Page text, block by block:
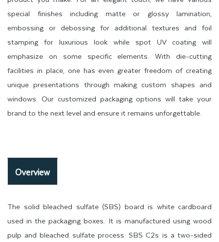
special finishes including matte or glossy lamination,
embossing or debossing for additional textures and foil
stamping for luxurious look while spot UV coating will
emphasize on some specific elements. With die-cutting
facilities in place, one has even greater freedom of creating
unique presentations through making custom shapes and
windows. Our customized packaging options will take your
brand to the next level and ensure it remains unforgettable.
Overview
The solid bleached sulfate (SBS) board is white cardboard
used in the packaging boxes. It is manufactured using wood
pulp and bleached sulfate process. SBS C2s is a two-sided